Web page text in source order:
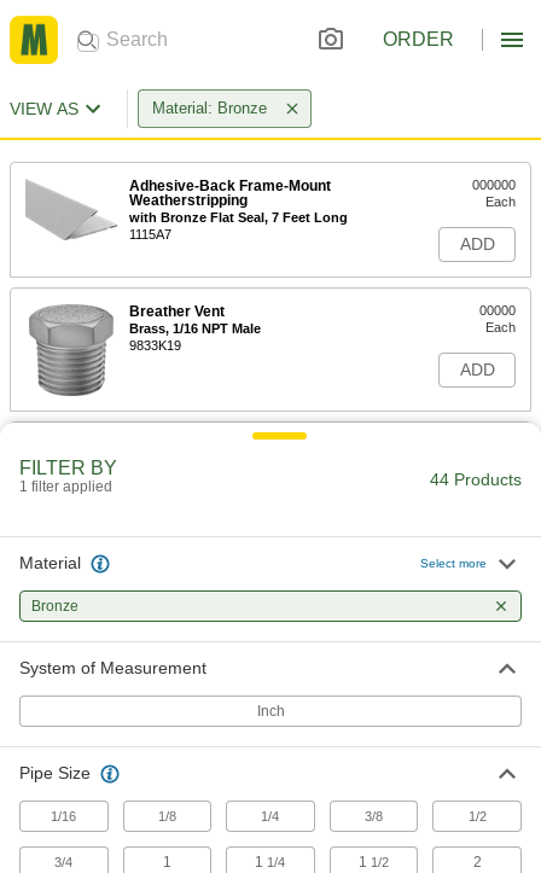
ORDER
VIEW AS Material: Bronze
Adhesive-Back Frame-Mount
Weatherstripping
with Bronze Flat Seal, 7 Feet Long
1115A7
000000
Each
ADD
Breather Vent
Brass, 1/16 NPT Male
9833K19
00000
Each
ADD
Zinc-Plated Steel, 1/8 NPSM Female
Each
ADD
Nickel-Plated Steel, 1/8 NPT Male
9833K21
Each
Breather Vent
Zinc-Plated Steel, 1/4 BSPT Male
00000
FILTER BY
1 filter applied 44 Products
Material Select more
Bronze
System of Measurement
Inch
Pipe Size
1/16 1/8 1/4 3/8 1/2
3/4 1 1 1/4 1 1/2 2